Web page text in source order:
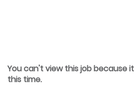
You can't view this job because
this time.